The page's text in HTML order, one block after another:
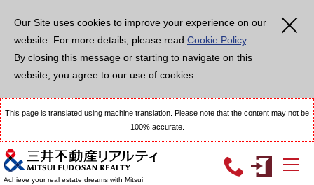
Our Site uses cookies to improve your experience on our
website. For more details, please read Cookie Policy.
By closing this message or starting to navigate on this
website, you agree to our use of cookies.
This page is translated using machine translation. Please note that the content may not be
100% accurate.
Achieve your real estate dreams with Mitsui